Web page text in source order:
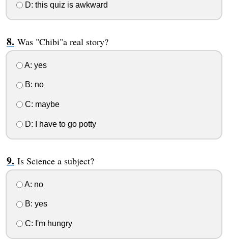
D: this quiz is awkward
Was "Chibi"a real story?
A: yes
B: no
C: maybe
D: I have to go potty
Is Science a subject?
A: no
B: yes
C: I'm hungry